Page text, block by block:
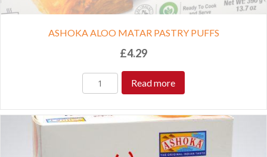
ASHOKA ALOO MATAR PASTRY PUFFS
£4.29
Read more